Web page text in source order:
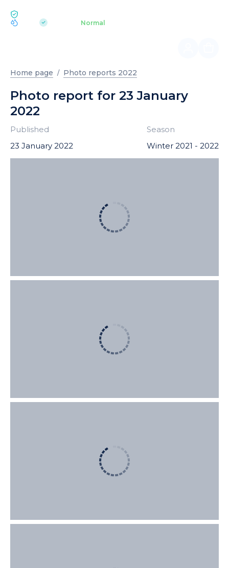
| Normal
Home page Photo reports 2022
Photo report for 23 January
2022
Published
23 January 2022
Season
Winter 2021 - 2022